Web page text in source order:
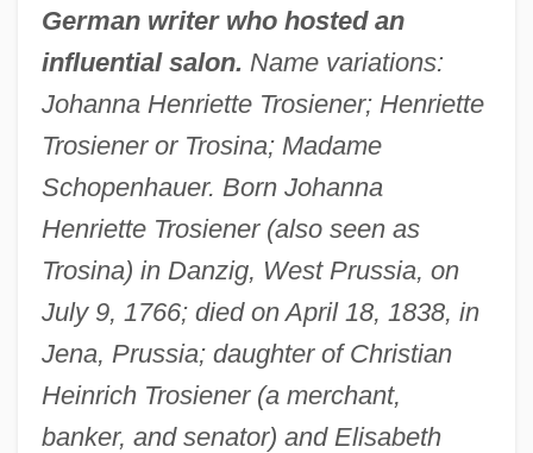
German writer who hosted an
influential salon. Name variations:
Johanna Henriette Trosiener; Henriette
Trosiener or Trosina; Madame
Schopenhauer. Born Johanna
Henriette Trosiener (also seen as
Trosina) in Danzig, West Prussia, on
July 9, 1766; died on April 18, 1838, in
Jena, Prussia; daughter of Christian
Heinrich Trosiener (a merchant,
banker, and senator) and Elisabeth